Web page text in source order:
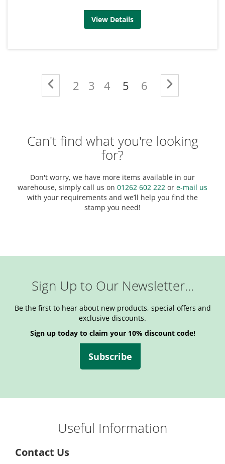
View Details
Page Page
Previous
Page
2 Page
3 Page
4 You're currently
5 Page
6
Can't find what you're looking
for?
Don't worry, we have more items available in our
warehouse, simply call us on 01262 602 222 or e-mail us
with your requirements and we’ll help you find the
stamp you need!
Sign Up to Our Newsletter...
Be the first to hear about new products, special offers and
exclusive discounts.
Sign up today to claim your 10% discount code!
Subscribe
Useful Information
Contact Us